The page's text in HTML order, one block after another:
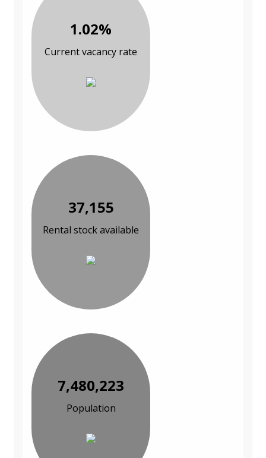
1.02%
Current vacancy rate
37,155
Rental stock available
7,480,223
Population